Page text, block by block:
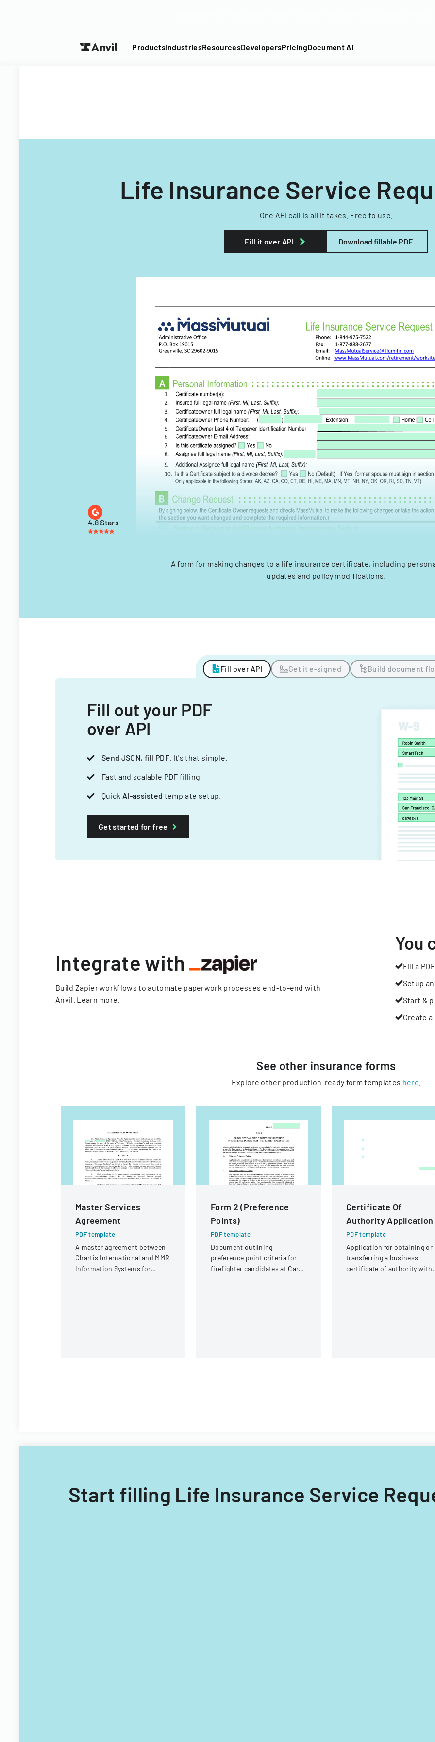
ProductsIndustriesResourcesDevelopersPricingDocument AI
Life Insurance Service
One API call is all it takes. Free to use.
Fill it over API Download fillable PDF
4.8 Stars
A form for making changes to a life insurance certificate, including
updates and policy modifications.
Fill over API Get it e-signed Build document
Fill out your PDF
over API
Send JSON, fill PDF . It's that simple.
Fast and scalable PDF filling.
Quick AI-assisted template setup.
Get started for free
Integrate with
Build Zapier workflows to automate paperwork processes end-to-end with
Anvil. Learn more
You
Fill a PDF
Setup
Start &
Create
See other insurance forms
Explore other production-ready form templates here
Master Services
Agreement
PDF template
A master agreement between
Chartis International and MMR
Information Systems for
Form 2 (Preference
Points)
PDF template
Document outlining
preference point criteria for
firefighter candidates at Carol
Certificate Of
Authority Application
PDF template
Application for obtaining or
transferring a business
certificate of authority with
Start filling Life Insurance Service